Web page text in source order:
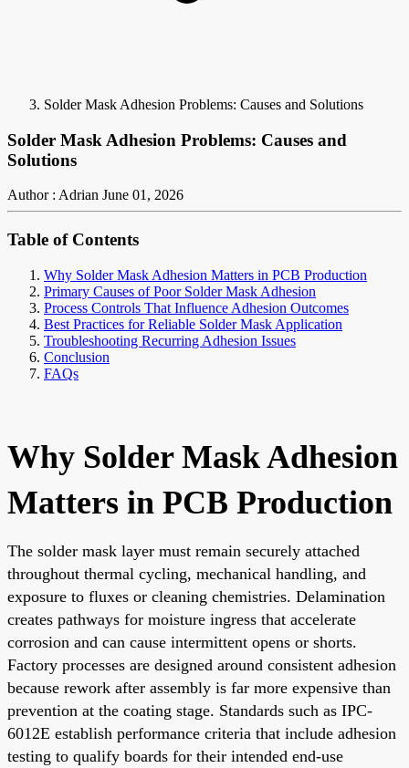
Solder Mask Adhesion Problems: Causes and Solutions
Solder Mask Adhesion Problems: Causes and
Solutions
Author : Adrian June 01, 2026
Table of Contents
Why Solder Mask Adhesion Matters in PCB Production
Primary Causes of Poor Solder Mask Adhesion
Process Controls That Influence Adhesion Outcomes
Best Practices for Reliable Solder Mask Application
Troubleshooting Recurring Adhesion Issues
Conclusion
FAQs
Why Solder Mask Adhesion
Matters in PCB Production
The solder mask layer must remain securely attached
throughout thermal cycling, mechanical handling, and
exposure to fluxes or cleaning chemistries. Delamination
creates pathways for moisture ingress that accelerate
corrosion and can cause intermittent opens or shorts.
Factory processes are designed around consistent adhesion
because rework after assembly is far more expensive than
prevention at the coating stage. Standards such as IPC-
6012E establish performance criteria that include adhesion
testing to qualify boards for their intended end-use